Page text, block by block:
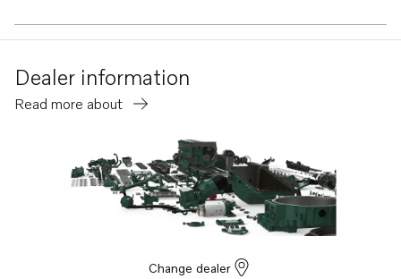
Dealer information
Read more about
Change dealer